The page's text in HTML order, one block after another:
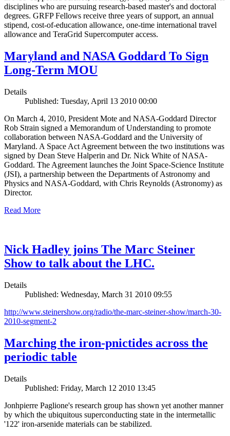
disciplines who are pursuing research-based master's and doctoral
degrees. GRFP Fellows receive three years of support, an annual
stipend, cost-of-education allowance, one-time international travel
allowance and TeraGrid Supercomputer access.
Maryland and NASA Goddard To Sign
Long-Term MOU
Details
Published: Tuesday, April 13 2010 00:00
On March 4, 2010, President Mote and NASA-Goddard Director
Rob Strain signed a Memorandum of Understanding to promote
collaboration between NASA-Goddard and the University of
Maryland. A Space Act Agreement between the two institutions was
signed by Dean Steve Halperin and Dr. Nick White of NASA-
Goddard. The Agreement launches the Joint Space-Science Institute
(JSI), a partnership between the Departments of Astronomy and
Physics and NASA-Goddard, with Chris Reynolds (Astronomy) as
Director.
Read More
Nick Hadley joins The Marc Steiner
Show to talk about the LHC.
Details
Published: Wednesday, March 31 2010 09:55
http://www.steinershow.org/radio/the-marc-steiner-show/march-30-
2010-segment-2
Marching the iron-pnictides across the
periodic table
Details
Published: Friday, March 12 2010 13:45
Jonhpierre Paglione's research group has shown yet another manner
by which the ubiquitous superconducting state in the intermetallic
'122' iron-arsenide materials can be stabilized.